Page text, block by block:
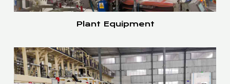
Plant Equipment